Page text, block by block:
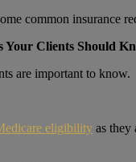
common insurance
Your Clients Should
are important to know.
eligibility as they